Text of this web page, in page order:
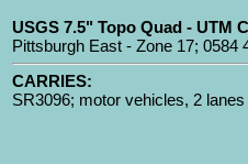
USGS 7.5" Topo Quad - UTM
Pittsburgh East - Zone 17; 0584
CARRIES:
SR3096; motor vehicles, 2